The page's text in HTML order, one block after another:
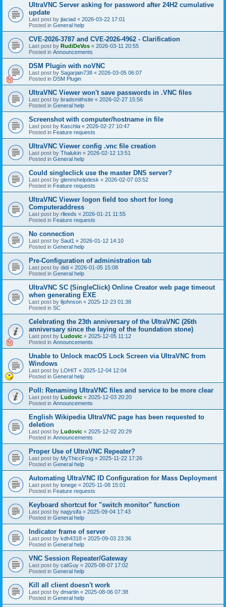
UltraVNC Server asking for password after 24H2 cumulative
update
Last post by jlaciad « 2026-03-22 17:01
Posted in General help
CVE-2026-3787 and CVE-2026-4962 - Clarification
Last post by RudiDeVos « 2026-03-11 20:55
Posted in Announcements
DSM Plugin with noVNC
Last post by Sagarjain738 « 2026-03-05 06:07
Posted in DSM Plugin
UltraVNC Viewer won't save passwords in .VNC files
Last post by bradsmithsite « 2026-02-27 15:56
Posted in General help
Screenshot with computer/hostname in file
Last post by Kaschla « 2026-02-27 10:47
Posted in Feature requests
UltraVNC Viewer config .vnc file creation
Last post by Thalukin « 2026-02-12 13:51
Posted in General help
Could singleclick use the master DNS server?
Last post by glennshelpdesk « 2026-02-07 03:52
Posted in Feature requests
UltraVNC Viewer logon field too short for long
Computeraddress
Last post by rlleeds « 2026-01-21 11:55
Posted in Feature requests
No connection
Last post by Saul1 « 2026-01-12 14:10
Posted in General help
Pre-Configuration of administration tab
Last post by didi « 2026-01-05 15:08
Posted in General help
UltraVNC SC (SingleClick) Online Creator web page timeout
when generating EXE
Last post by lijohnson « 2025-12-23 01:38
Posted in SC
Celebrating the 23th anniversary of the UltraVNC (26th
anniversary since the laying of the foundation stone)
Last post by Ludovic « 2025-12-05 11:12
Posted in Announcements
Unable to Unlock macOS Lock Screen via UltraVNC from
Windows
Last post by LOHIT « 2025-12-04 12:04
Posted in General help
Poll: Renaming UltraVNC files and service to be more clear
Last post by Ludovic « 2025-12-03 20:20
Posted in Announcements
English Wikipedia UltraVNC page has been requested to
deletion
Last post by Ludovic « 2025-12-02 20:29
Posted in Announcements
Proper Use of UltraVNC Repeater?
Last post by MyThiccFrog « 2025-11-22 17:26
Posted in General help
Automating UltraVNC ID Configuration for Mass Deployment
Last post by lonege « 2025-11-08 15:01
Posted in Feature requests
Keyboard shortcut for "switch monitor" function
Last post by nagysifa « 2025-09-04 17:43
Posted in General help
Indicator frame of server
Last post by kdh4318 « 2025-09-03 23:36
Posted in General help
VNC Session Repeater/Gateway
Last post by catGuy « 2025-08-07 17:02
Posted in General help
Kill all client doesn't work
Last post by dmartin « 2025-08-06 07:38
Posted in General help